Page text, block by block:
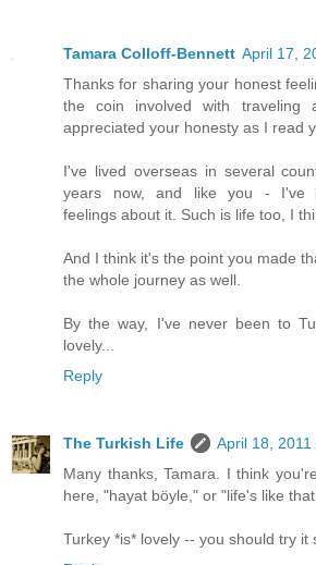
Tamara Colloff-Bennett April 17,
Thanks for sharing your honest
the coin involved with traveling
appreciated your honesty as I read
I've lived overseas in several
years now, and like you - I've
feelings about it. Such is life too, I
And I think it's the point you made
the whole journey as well.
By the way, I've never been to
lovely...
Reply
The Turkish Life
April 18, 2011
Many thanks, Tamara. I think
here, "hayat böyle," or "life's like
Turkey *is* lovely -- you should try it